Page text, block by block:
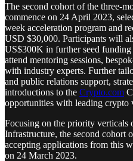
The second cohort of the three-
commence on 24 April 2023,
week acceleration program and
USD $30,000. Participants will
US$300K in further seed
attend mentoring sessions,
with industry experts. Further
and public relations support,
introductions to the Crypto.com
opportunities with leading crypto
Focusing on the priority verticals
Infrastructure, the second cohort
accepting applications from this
on 24 March 2023.